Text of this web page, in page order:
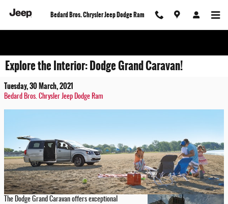
Bedard Bros. Chrysler Jeep Dodge Ram
Explore the Interior: Dodge Grand Caravan!
Tuesday, 30 March, 2021
Bedard Bros. Chrysler Jeep Dodge Ram
The Dodge Grand Caravan offers exceptional